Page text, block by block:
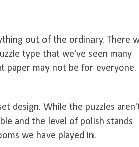
out of the ordinary. There
type that we've seen many
paper may not be for everyone.
design. While the puzzles
and the level of polish stands
we have played in.